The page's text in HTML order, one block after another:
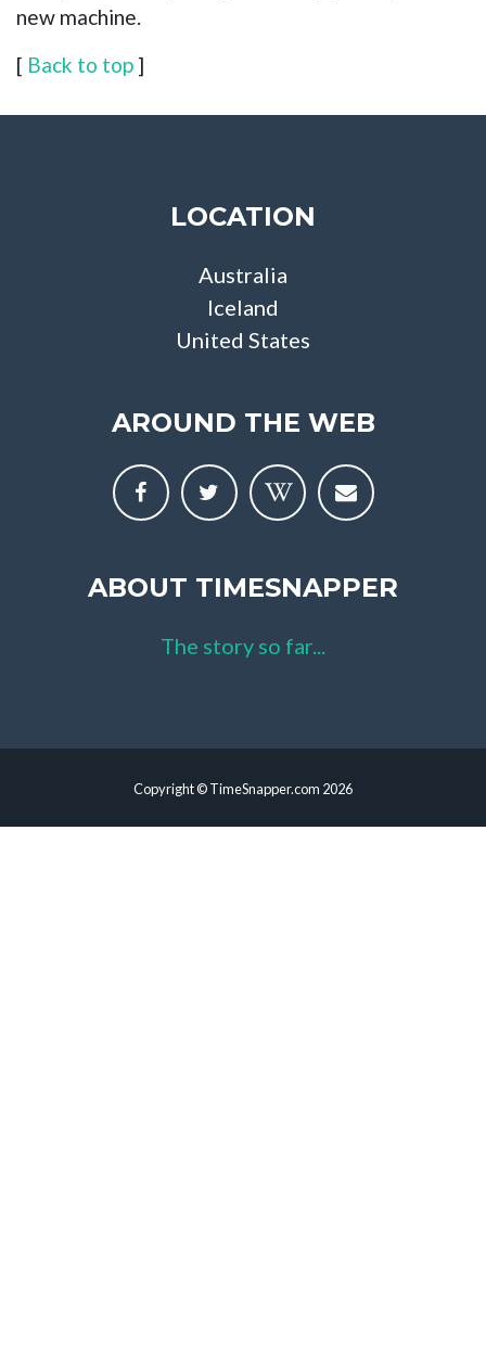
new machine.
[ Back to top ]
LOCATION
Australia
Iceland
United States
AROUND THE WEB
ABOUT TIMESNAPPER
The story so far...
Copyright © TimeSnapper.com 2026